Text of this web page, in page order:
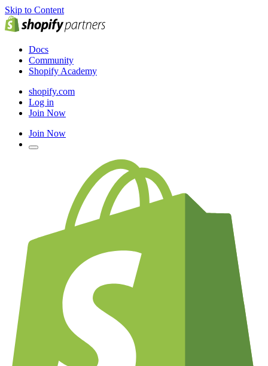
Skip to Content
Docs
Community
Shopify Academy
shopify.com
Log in
Join Now
Join Now